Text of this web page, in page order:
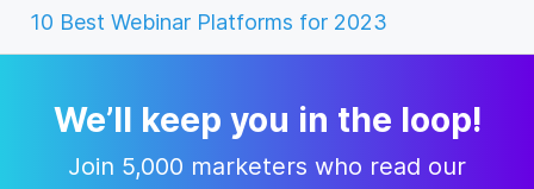
10 Best Webinar Platforms for 2023
We’ll keep you in the loop!
Join 5,000 marketers who read our